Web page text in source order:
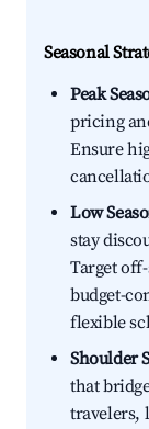
Seasonal
Peak
pricing
Ensure
Low
stay
Target
budget-
flexible
Shoulder
that
travelers,